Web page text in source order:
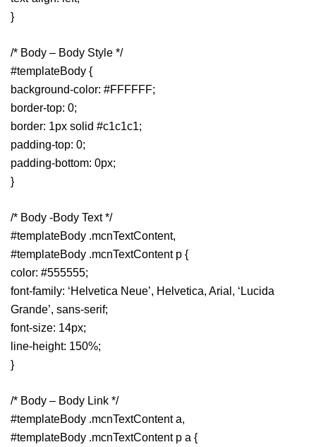
}
/* Body – Body Style */
#templateBody {
background-color: #FFFFFF;
border-top: 0;
border: 1px solid #c1c1c1;
padding-top: 0;
padding-bottom: 0px;
}
/* Body -Body Text */
#templateBody .mcnTextContent,
#templateBody .mcnTextContent p {
color: #555555;
font-family: ‘Helvetica Neue’, Helvetica, Arial, ‘Lucida
Grande’, sans-serif;
font-size: 14px;
line-height: 150%;
}
/* Body – Body Link */
#templateBody .mcnTextContent a,
#templateBody .mcnTextContent p a {